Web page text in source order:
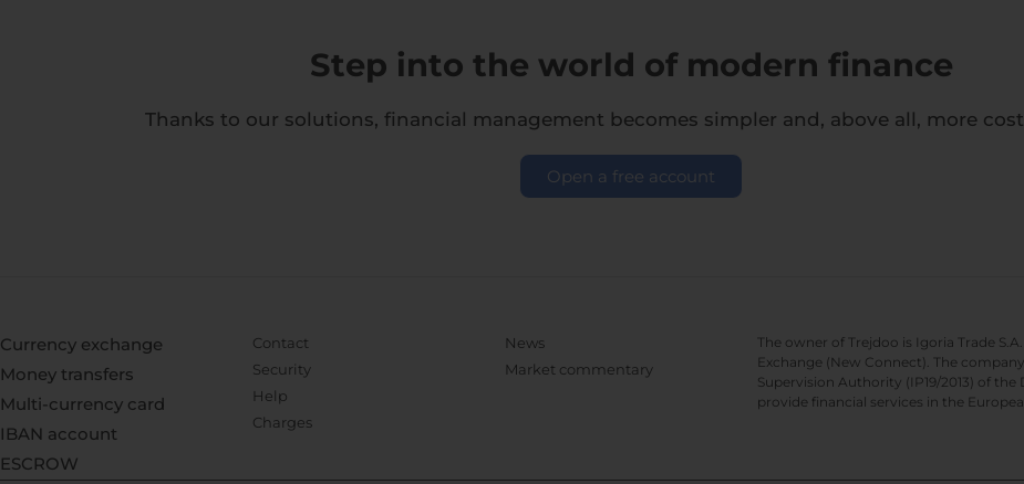
Step into the world of modern finance
Thanks to our solutions, financial management becomes simpler and, above all, more
Open a free account
Currency exchange
Money transfers
Multi-currency card
IBAN account
ESCROW
Contact
Security
Help
Charges
News
Market commentary
The owner of Trejdoo is Igoria Trade
Exchange (New Connect). The
Supervision Authority (IP19/2013) of
provide financial services in the